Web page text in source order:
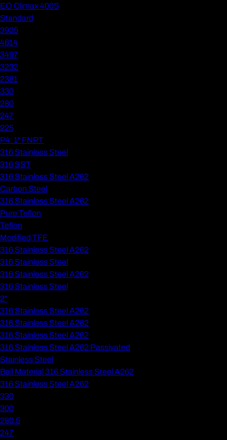
EO Climax 400S
Standard
3925
4614
3497
3232
2381
330
280
247
225
P4: 1" FNPT
316 Stainless Steel
316 SST
316 Stainless Steel A262
Carbon Steel
316 Stainless Steel A262
Pure Teflon
Teflon
Modified TFE
316 Stainless Steel A262
316 Stainless Steel
316 Stainless Steel A262
316 Stainless Steel
2"
316 Stainless Steel A262
316 Stainless Steel A262
316 Stainless Steel A262
316 Stainless Steel A262 Passivated
Stainless Steel
Ball Material 316 Stainless Steel A262
316 Stainless Steel A262
330
300
280.5
247